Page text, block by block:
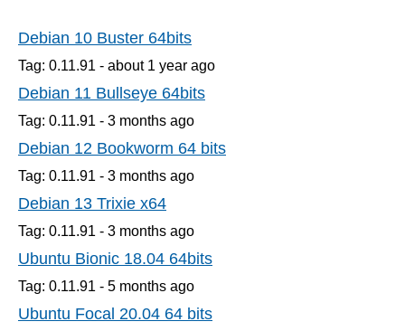
Debian 10 Buster 64bits
Tag: 0.11.91 - about 1 year ago
Debian 11 Bullseye 64bits
Tag: 0.11.91 - 3 months ago
Debian 12 Bookworm 64 bits
Tag: 0.11.91 - 3 months ago
Debian 13 Trixie x64
Tag: 0.11.91 - 3 months ago
Ubuntu Bionic 18.04 64bits
Tag: 0.11.91 - 5 months ago
Ubuntu Focal 20.04 64 bits